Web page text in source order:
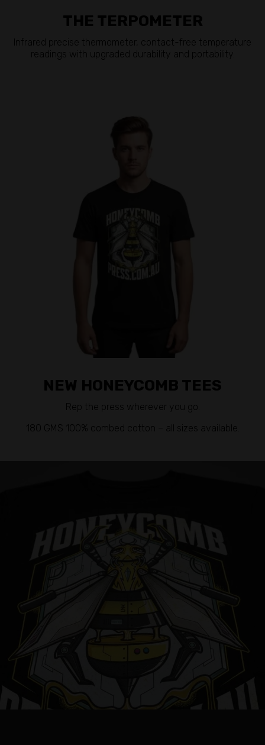
THE TERPOMETER
Infrared precise thermometer, contact-free temperature
readings with upgraded durability and portability.
NEW HONEYCOMB TEES
Rep the press wherever you go.
180 GMS 100% combed cotton – all sizes available.